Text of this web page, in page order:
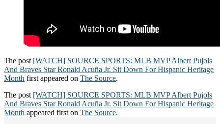
The post [WATCH] SOURCE SPORTS: MLB MVP Albert Pujols
And Braves Star Ronald Acuña Jr. Sit Down For Hispanic Heritage
Month first appeared on The Source.
The post [WATCH] SOURCE SPORTS: MLB MVP Albert Pujols
And Braves Star Ronald Acuña Jr. Sit Down For Hispanic Heritage
Month appeared first on The Source.